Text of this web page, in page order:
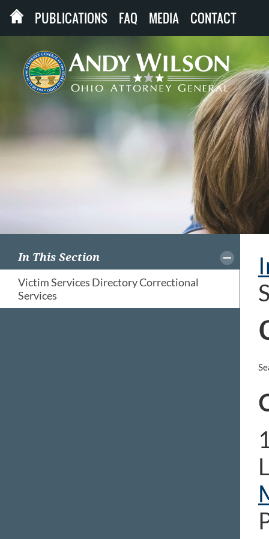
PUBLICATIONS FAQ MEDIA CONTACT
In This Section
Victim Services Directory Correctional
Services